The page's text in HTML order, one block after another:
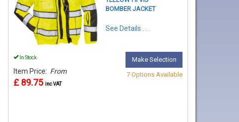
BOMBER JACKET
See Details . . .
In Stock
Item Price: From
£ 89.75 inc VAT
Make Selection
7 Options Available